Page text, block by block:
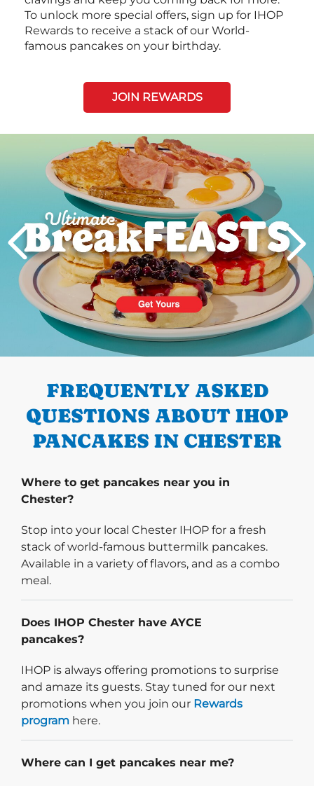
To unlock more special offers, sign up for IHOP
Rewards to receive a stack of our World-
famous pancakes on your birthday.
JOIN REWARDS
PREVIOUS
Next
FREQUENTLY ASKED
QUESTIONS ABOUT IHOP
PANCAKES IN CHESTER
Where to get pancakes near you in
Chester?
Stop into your local Chester IHOP for a fresh
stack of world-famous buttermilk pancakes.
Available in a variety of flavors, and as a combo
meal.
Does IHOP Chester have AYCE
pancakes?
IHOP is always offering promotions to surprise
and amaze its guests. Stay tuned for our next
promotions when you join our Rewards
program here.
Where can I get pancakes near me?